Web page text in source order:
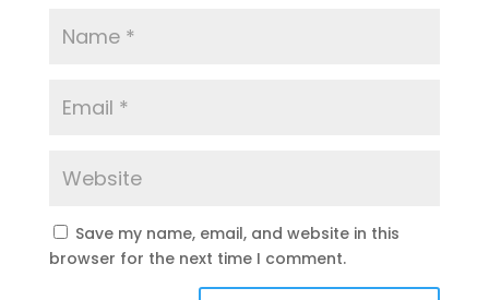
Save my name, email, and website in this
browser for the next time I comment.